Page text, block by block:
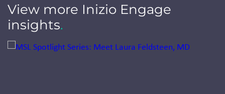
View more Inizio Engage
insights.
Jump to a slide with the slide dots.